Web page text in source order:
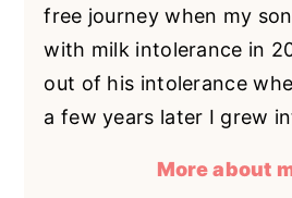
free journey when my
with milk intolerance in
out of his intolerance
a few years later I grew
More about